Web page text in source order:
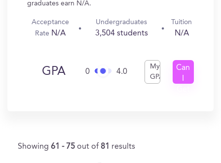
graduates earn N/A.
Acceptance
Rate N/A
Undergraduates
3,504 students
Tuition
N/A
GPA 0 4.0
My
GPA
Can
Showing 61 - 75 out of 81 results